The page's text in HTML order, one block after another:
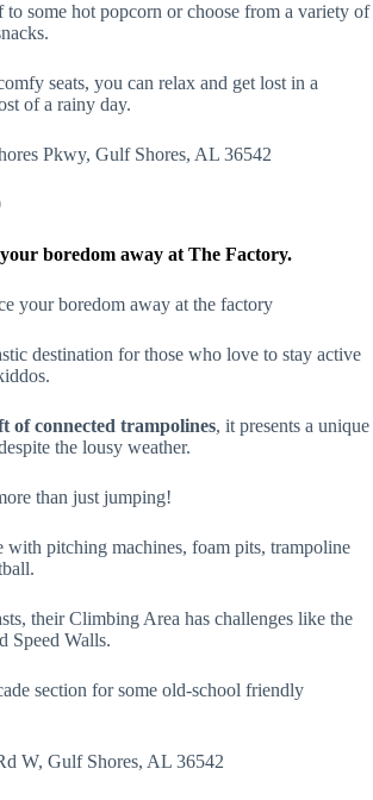
to some hot popcorn or choose from a variety of
seats, you can relax and get lost in a
of a rainy day.
Pkwy, Gulf Shores, AL 36542
boredom away at The Factory.
destination for those who love to stay active
of connected trampolines, it presents a unique
the lousy weather.
than just jumping!
with pitching machines, foam pits, trampoline
their Climbing Area has challenges like the
Speed Walls.
section for some old-school friendly
W, Gulf Shores, AL 36542